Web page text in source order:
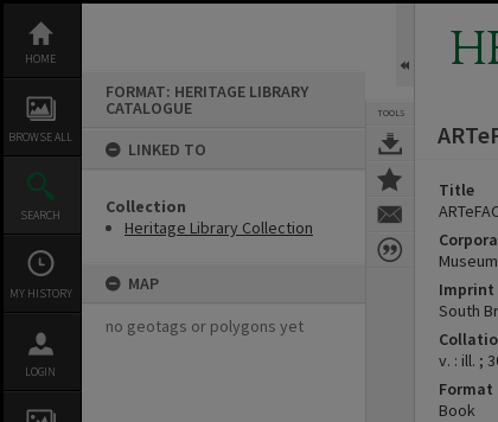
content
HOME
BROWSE ALL
SEARCH
MY HISTORY
LOGIN
FORMAT: HERITAGE LIBRARY
CATALOGUE
LINKED TO
Collection
Heritage Library Collection
MAP
no geotags or polygons yet
TOOLS
Title
Imprint
South
v. : ill. ;
Format
Book